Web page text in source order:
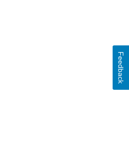
Feedback